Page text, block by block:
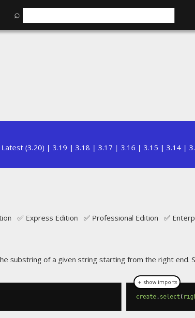
⌕
Latest (3.20) | 3.19 | 3.18 | 3.17 | 3.16 | 3.15 | 3.14 |
✅ Express Edition ✅ Professional Edition ✅
substring of a given string starting from the right end.
create. select (
＋ show imports